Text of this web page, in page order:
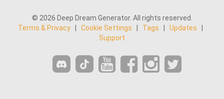
© 2026 Deep Dream Generator. All rights reserved.
Terms & Privacy
Cookie Settings Tags Updates
Support